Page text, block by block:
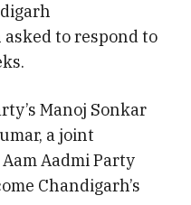
to respond to
Manoj Sonkar
a joint
Aadmi Party
Chandigarh’s